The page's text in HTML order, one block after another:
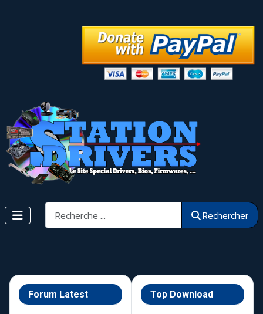
Rechercher Rechercher
Forum Latest Top Download